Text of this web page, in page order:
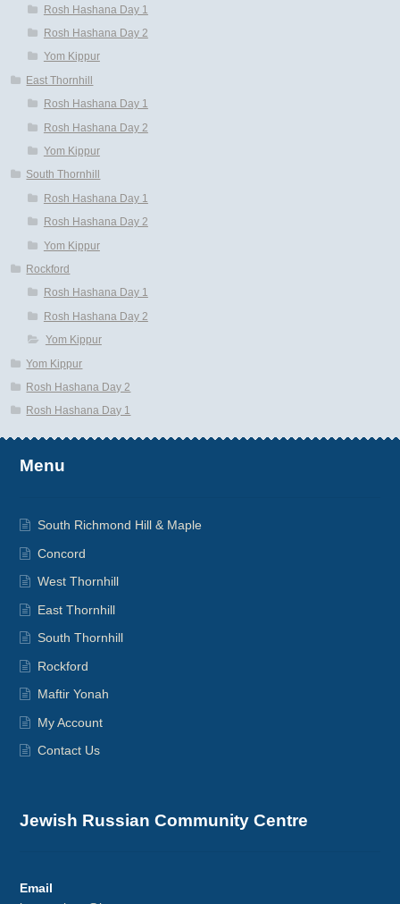
Rosh Hashana Day 1
Rosh Hashana Day 2
Yom Kippur
East Thornhill
Rosh Hashana Day 1
Rosh Hashana Day 2
Yom Kippur
South Thornhill
Rosh Hashana Day 1
Rosh Hashana Day 2
Yom Kippur
Rockford
Rosh Hashana Day 1
Rosh Hashana Day 2
Yom Kippur
Yom Kippur
Rosh Hashana Day 2
Rosh Hashana Day 1
Menu
South Richmond Hill & Maple
Concord
West Thornhill
East Thornhill
South Thornhill
Rockford
Maftir Yonah
My Account
Contact Us
Jewish Russian Community Centre
Email